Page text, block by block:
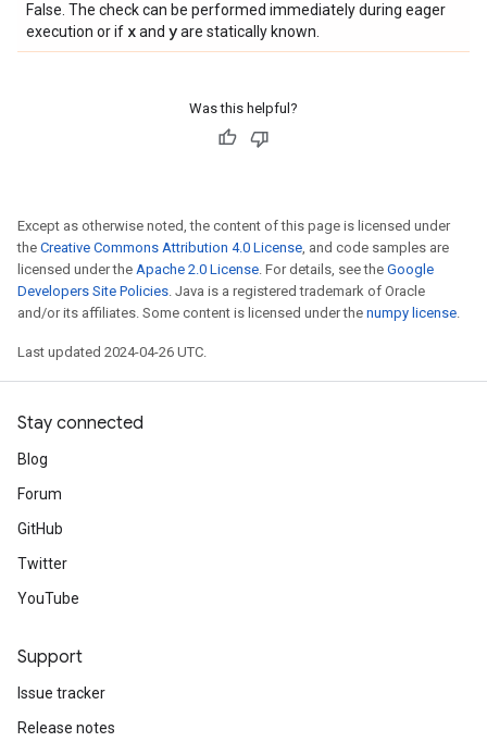
False. The check can be performed immediately during eager
execution or if xand yare statically known.
Was this helpful?
Except as otherwise noted, the content of this page is licensed under
the Creative Commons Attribution 4.0 License, and code samples are
licensed under the Apache 2.0 License. For details, see the Google
Developers Site Policies. Java is a registered trademark of Oracle
and/or its affiliates. Some content is licensed under the numpy license.
Last updated 2024-04-26 UTC.
Stay connected
Blog
Forum
GitHub
Twitter
YouTube
Support
Issue tracker
Release notes